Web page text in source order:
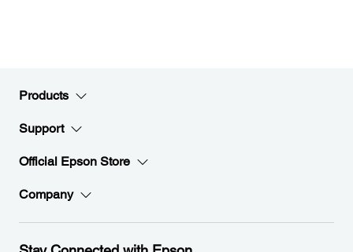
Products
Support
Official Epson Store
Company